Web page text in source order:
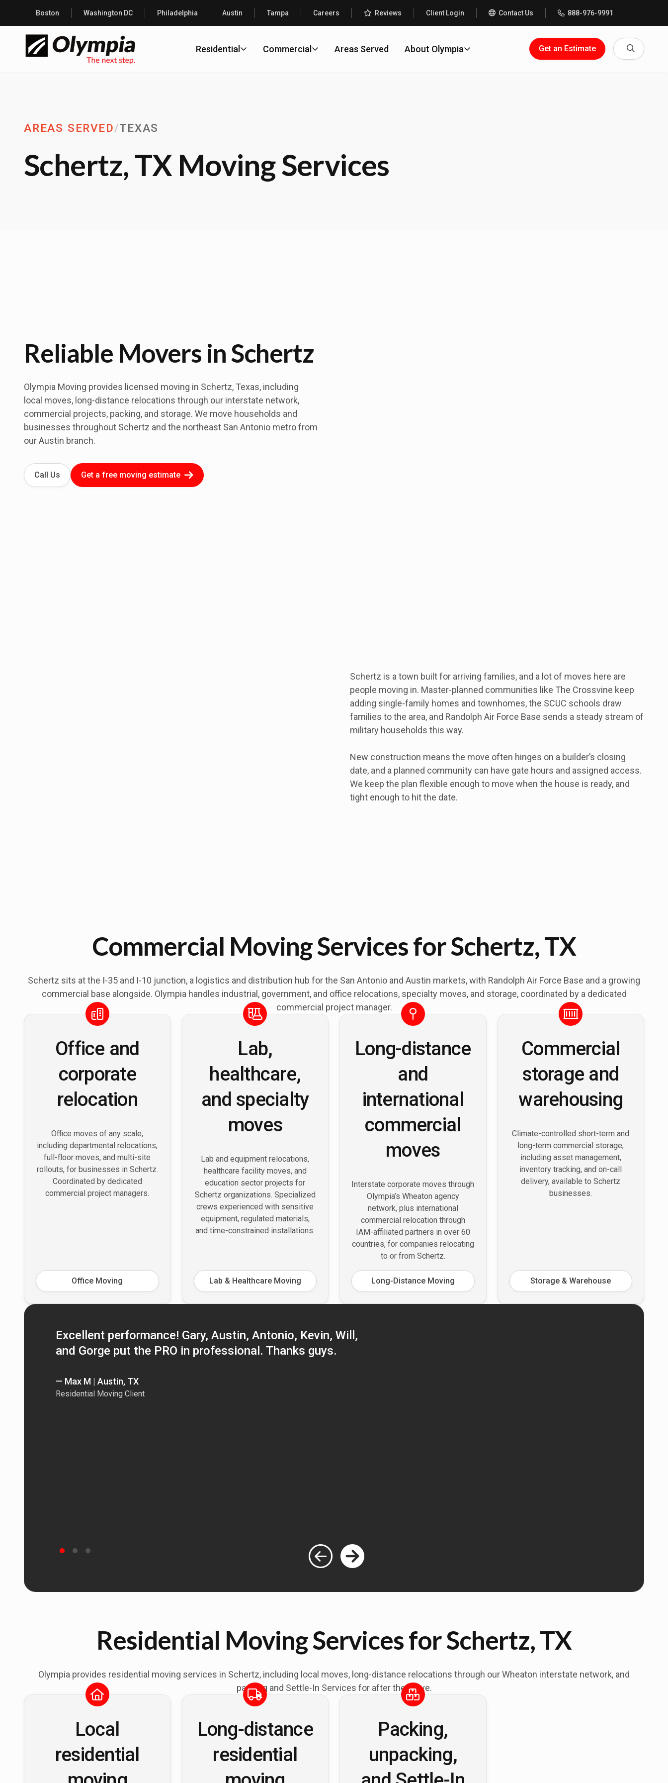
Boston Washington DC Philadelphia Austin Tampa Careers Reviews Client Login Contact Us 888-976-9991
Residential Commercial Areas Served About Olympia Get an Estimate Search
AREAS SERVED/TEXAS
Schertz, TX Moving Services
Reliable Movers in Schertz
Olympia Moving provides licensed moving in Schertz, Texas, including
local moves, long-distance relocations through our interstate network,
commercial projects, packing, and storage. We move households and
businesses throughout Schertz and the northeast San Antonio metro from
our Austin branch.
Call Us Get a free moving estimate
Schertz is a town built for arriving families, and a lot of moves here are
people moving in. Master-planned communities like The Crossvine keep
adding single-family homes and townhomes, the SCUC schools draw
families to the area, and Randolph Air Force Base sends a steady stream of
military households this way.
New construction means the move often hinges on a builder’s closing
date, and a planned community can have gate hours and assigned access.
We keep the plan flexible enough to move when the house is ready, and
tight enough to hit the date.
Commercial Moving Services for Schertz, TX
Schertz sits at the I-35 and I-10 junction, a logistics and distribution hub for the San Antonio and Austin markets, with Randolph Air Force Base and a growing
commercial base alongside. Olympia handles industrial, government, and office relocations, specialty moves, and storage, coordinated by a dedicated
commercial project manager.
Office and
corporate
relocation
Office moves of any scale,
including departmental relocations,
full-floor moves, and multi-site
rollouts, for businesses in Schertz.
Coordinated by dedicated
commercial project managers.
Office Moving
Lab,
healthcare,
and specialty
moves
Lab and equipment relocations,
healthcare facility moves, and
education sector projects for
Schertz organizations. Specialized
crews experienced with sensitive
equipment, regulated materials,
and time-constrained installations.
Lab & Healthcare Moving
Long-distance
and
international
commercial
moves
Interstate corporate moves through
Olympia’s Wheaton agency
network, plus international
commercial relocation through
IAM-affiliated partners in over 60
countries, for companies relocating
to or from Schertz.
Long-Distance Moving
Commercial
storage and
warehousing
Climate-controlled short-term and
long-term commercial storage,
including asset management,
inventory tracking, and on-call
delivery, available to Schertz
businesses.
Storage & Warehouse
Excellent performance! Gary, Austin, Antonio, Kevin, Will,
and Gorge put the PRO in professional. Thanks guys.
— Max M | Austin, TX
Residential Moving Client
Residential Moving Services for Schertz, TX
Olympia provides residential moving services in Schertz, including local moves, long-distance relocations through our Wheaton interstate network, and
packing and Settle-In Services for after the move.
Local
residential
Long-distance
residential
Packing,
unpacking,